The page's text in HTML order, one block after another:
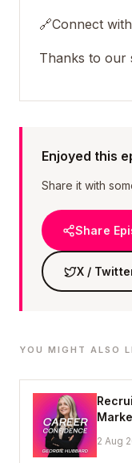
🔗Connect
Thanks to our
Enjoyed this
Share it with
Share
X /
YOU MIGHT ALSO
2 Aug